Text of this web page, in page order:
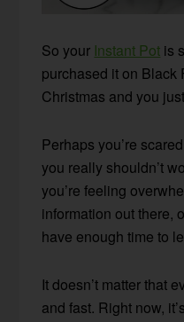
So your Instant Pot is
purchased it on Black
Christmas and you
Perhaps you’re
you really shouldn’t
you’re feeling
information out there,
have enough time to
It doesn’t matter that
and fast. Right now,